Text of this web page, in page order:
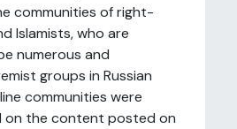
communities of right-
Islamists, who are
numerous and
groups in Russian
communities were
on the content posted on